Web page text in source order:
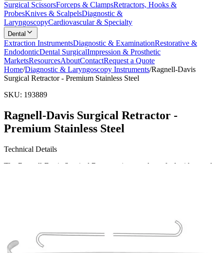
Surgical ScissorsForceps & ClampsRetractors, Hooks &
ProbesKnives & ScalpelsDiagnostic &
LaryngoscopyCardiovascular & Specialty
Dental
Extraction InstrumentsDiagnostic & ExaminationRestorative &
EndodonticDental SurgicalImpression & Prosthetic
MarketsResourcesAboutContactRequest a Quote
Home/Diagnostic & Laryngoscopy Instruments/Ragnell-Davis
Surgical Retractor - Premium Stainless Steel
SKU: 193889
Ragnell-Davis Surgical Retractor -
Premium Stainless Steel
Technical Details
The Ragnell-Davis Surgical Retractor is expertly crafted with a total
Name *
Email *